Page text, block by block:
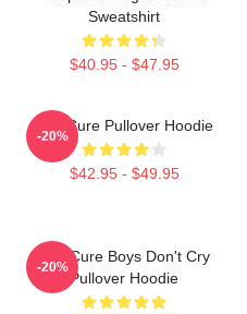
Sweatshirt
$40.95 - $47.95
The Cure Pullover Hoodie
$42.95 - $49.95
-20%
The Cure Boys Don't Cry
Pullover Hoodie
-20%